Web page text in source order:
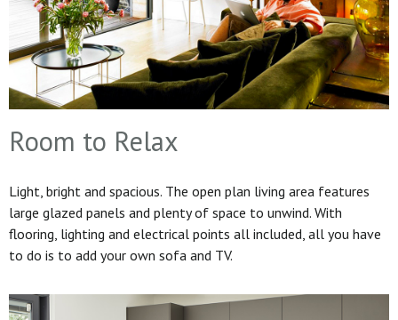
Room to Relax
Light, bright and spacious. The open plan living area features
large glazed panels and plenty of space to unwind. With
flooring, lighting and electrical points all included, all you have
to do is to add your own sofa and TV.